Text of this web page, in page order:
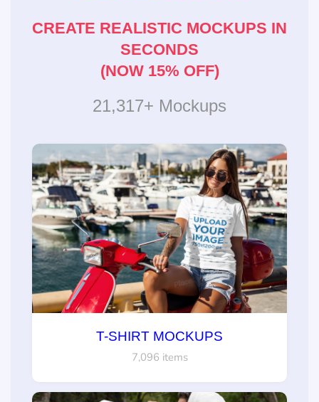
CREATE REALISTIC MOCKUPS IN
SECONDS
(NOW 15% OFF)
21,317+ Mockups
T-SHIRT MOCKUPS
7,096 items